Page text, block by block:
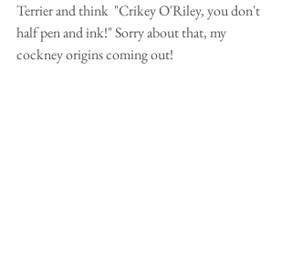
Terrier and think  "Crikey O'Riley, you don't
half pen and ink!" Sorry about that, my
cockney origins coming out!